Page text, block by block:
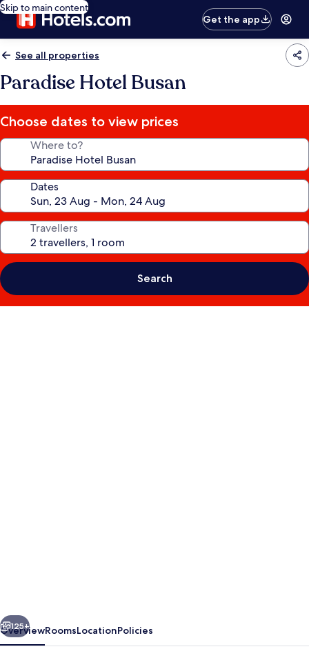
Skip to main content
Get the app
See all properties
Paradise Hotel Busan
Choose dates to view prices
Where to?
Dates
Travellers
Search
Next
125+
OverviewRoomsLocationPolicies